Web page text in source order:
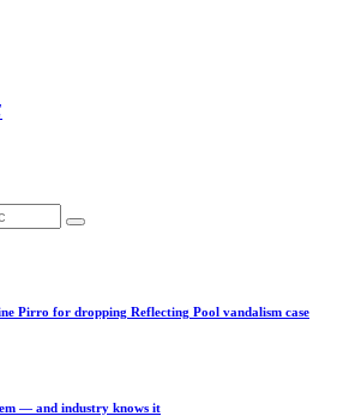
Pirro for dropping Reflecting Pool vandalism case
— and industry knows it